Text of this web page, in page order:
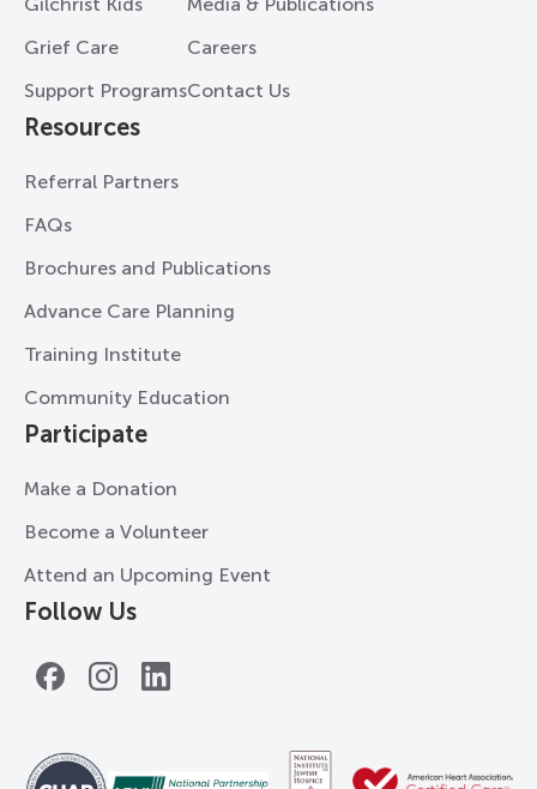
Grief Care
Support Programs
Careers
Contact Us
Resources
Referral Partners
FAQs
Brochures and Publications
Advance Care Planning
Training Institute
Community Education
Participate
Make a Donation
Become a Volunteer
Attend an Upcoming Event
Follow Us
FacebookInstagramLinkedIn